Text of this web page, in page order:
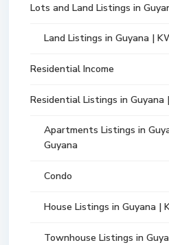
Lots and Land Listings in
Land Listings in Guyana |
Residential Income
Residential Listings in Guyana
Apartments Listings in
Guyana
Condo
House Listings in Guyana |
Townhouse Listings in